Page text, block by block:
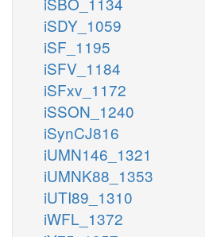
iSDY_1059
iSF_1195
iSFV_1184
iSFxv_1172
iSSON_1240
iSynCJ816
iUMN146_1321
iUMNK88_1353
iUTI89_1310
iWFL_1372